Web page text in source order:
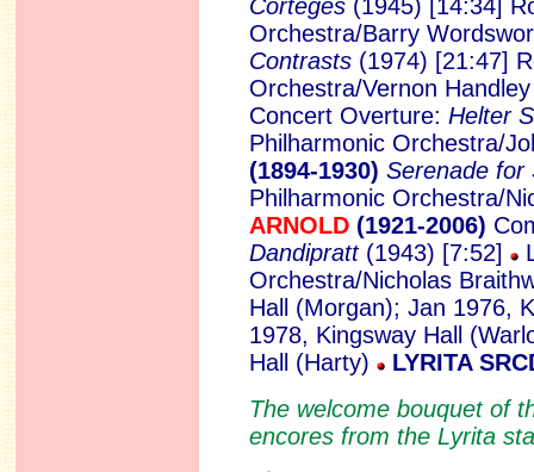
Cortèges (1945) [14:34]
Orchestra/Barry
Contrasts (1974) [21:47]
Orchestra/Vernon
Concert Overture: Helter
Philharmonic Orchestra/
(1894-1930) Serenade
Philharmonic Orchestra/
ARNOLD(1921-2006)
Dandipratt (1943) [7:52]
Orchestra/Nicholas
Hall (Morgan); Jan 1976,
1978, Kingsway Hall
Hall (Harty)
LYRITA
The welcome bouquet of
encores from the Lyrita